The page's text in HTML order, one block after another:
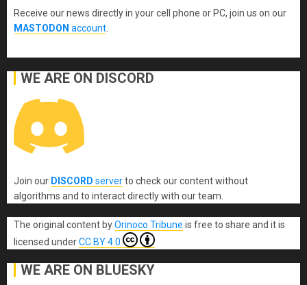
Receive our news directly in your cell phone or PC, join us on our
MASTODON account
WE ARE ON DISCORD
Join our DISCORD serverto check our content without
algorithms and to interact directly with our team.
The original content byOrinoco Tribune is free to share and it is
licensed underCC BY 4.0
WE ARE ON BLUESKY